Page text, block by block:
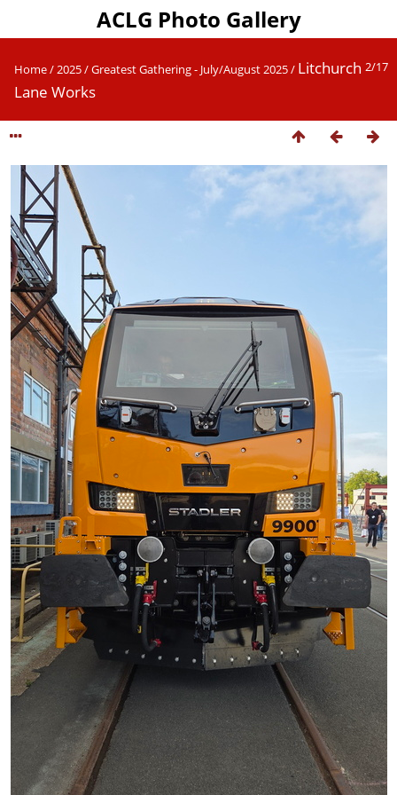
ACLG Photo Gallery
2/17
Home/2025/Greatest Gathering - July/August 2025/ Litchurch
Lane Works